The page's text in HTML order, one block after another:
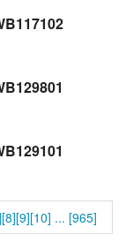
[8][9][10] ... [965]